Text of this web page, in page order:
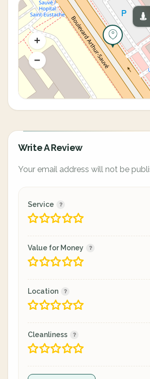
Write A Review
Your email address will not be
Service
Value for Money
Location
Cleanliness